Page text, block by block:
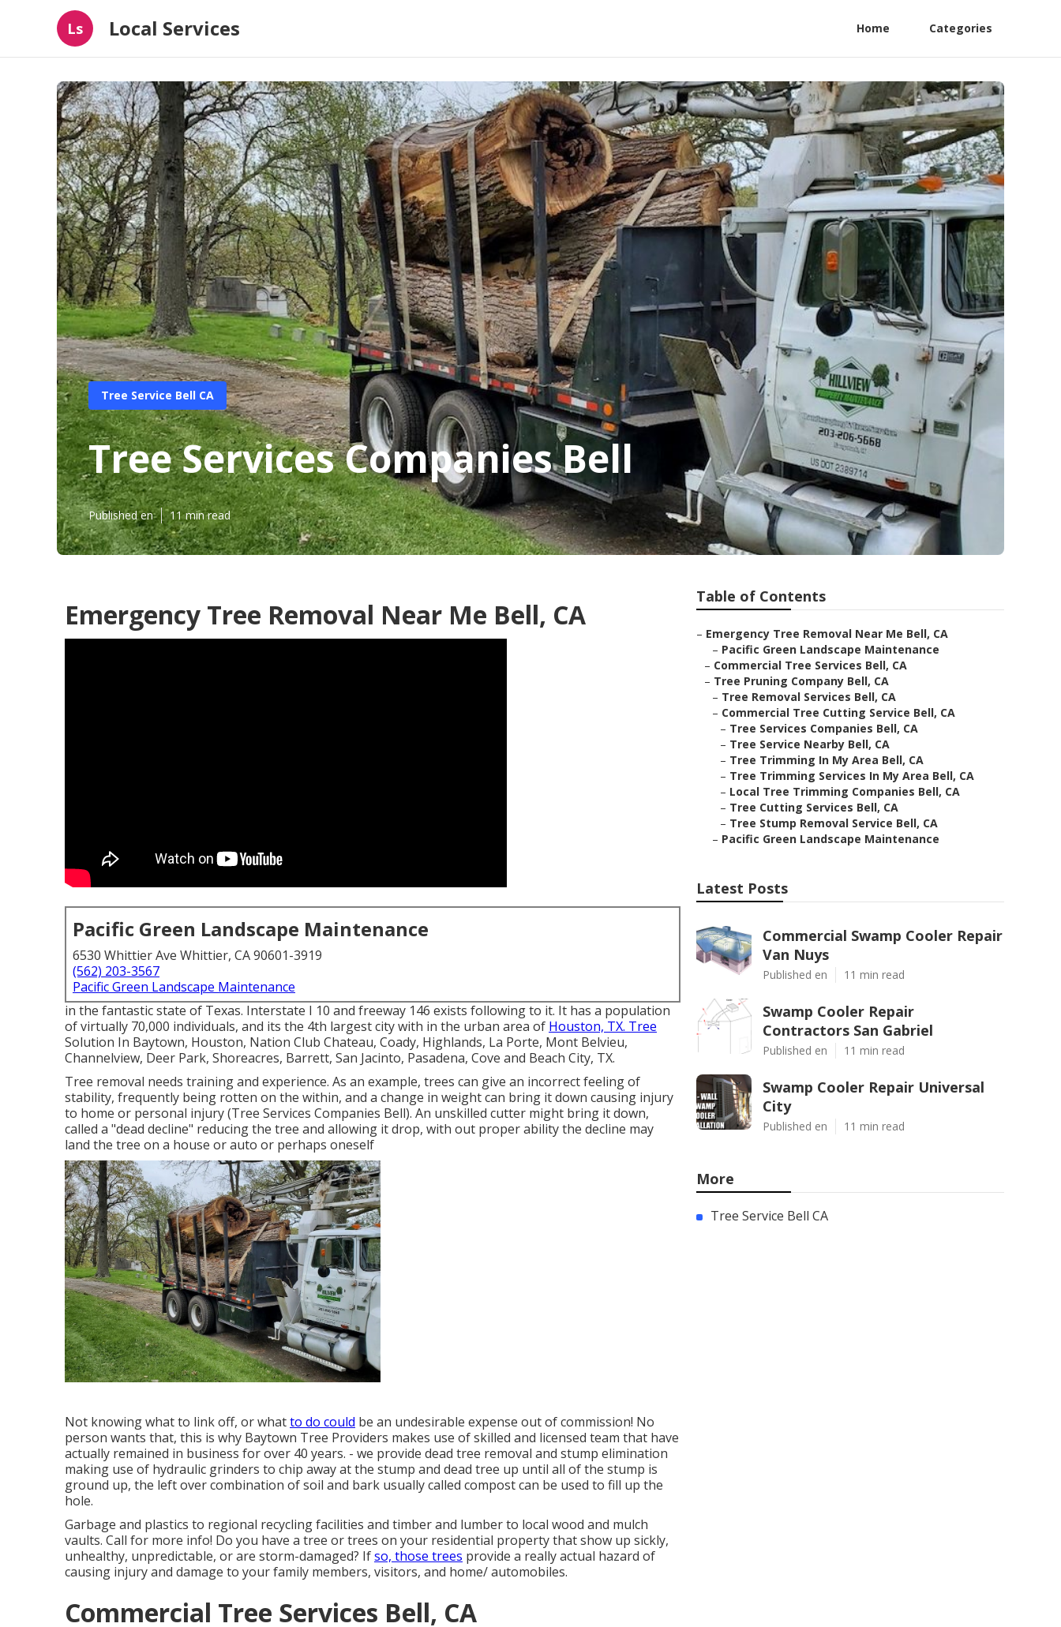
Ls Local Services Home Categories
Tree Service Bell CA
Tree Services Companies Bell
Published en 11 min read
Emergency Tree Removal Near Me Bell, CA
Pacific Green Landscape Maintenance
6530 Whittier Ave Whittier, CA 90601-3919
(562) 203-3567
Pacific Green Landscape Maintenance
in the fantastic state of Texas. Interstate I 10 and freeway 146 exists following to it. It has a population
of virtually 70,000 individuals, and its the 4th largest city with in the urban area of Houston, TX. Tree
Solution In Baytown, Houston, Nation Club Chateau, Coady, Highlands, La Porte, Mont Belvieu,
Channelview, Deer Park, Shoreacres, Barrett, San Jacinto, Pasadena, Cove and Beach City, TX.
Tree removal needs training and experience. As an example, trees can give an incorrect feeling of
stability, frequently being rotten on the within, and a change in weight can bring it down causing injury
to home or personal injury (Tree Services Companies Bell). An unskilled cutter might bring it down,
called a "dead decline" reducing the tree and allowing it drop, with out proper ability the decline may
land the tree on a house or auto or perhaps oneself
Not knowing what to link off, or whatto do could be an undesirable expense out of commission! No
person wants that, this is why Baytown Tree Providers makes use of skilled and licensed team that have
actually remained in business for over 40 years. - we provide dead tree removal and stump elimination
making use of hydraulic grinders to chip away at the stump and dead tree up until all of the stump is
ground up, the left over combination of soil and bark usually called compost can be used to fill up the
hole.
Garbage and plastics to regional recycling facilities and timber and lumber to local wood and mulch
vaults. Call for more info! Do you have a tree or trees on your residential property that show up sickly,
unhealthy, unpredictable, or are storm-damaged? Ifso, those trees provide a really actual hazard of
causing injury and damage to your family members, visitors, and home/ automobiles.
Commercial Tree Services Bell, CA
Table of Contents
– Emergency Tree Removal Near Me Bell, CA
– Pacific Green Landscape Maintenance
– Commercial Tree Services Bell, CA
– Tree Pruning Company Bell, CA
– Tree Removal Services Bell, CA
– Commercial Tree Cutting Service Bell, CA
– Tree Services Companies Bell, CA
– Tree Service Nearby Bell, CA
– Tree Trimming In My Area Bell, CA
– Tree Trimming Services In My Area Bell, CA
– Local Tree Trimming Companies Bell, CA
– Tree Cutting Services Bell, CA
– Tree Stump Removal Service Bell, CA
– Pacific Green Landscape Maintenance
Latest Posts
Commercial Swamp Cooler Repair
Van Nuys
Published en 11 min read
Swamp Cooler Repair
Contractors San Gabriel
Published en 11 min read
Swamp Cooler Repair Universal
City
Published en 11 min read
More
Tree Service Bell CA